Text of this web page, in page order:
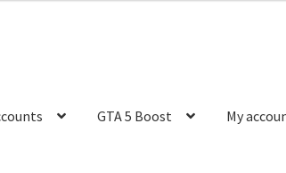
GTA 5 Boost My